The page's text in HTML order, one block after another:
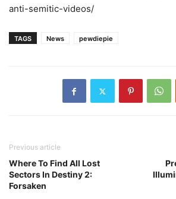
anti-semitic-videos/
TAGS News pewdiepie
Previous article
Where To Find All Lost
Sectors In Destiny 2:
Forsaken